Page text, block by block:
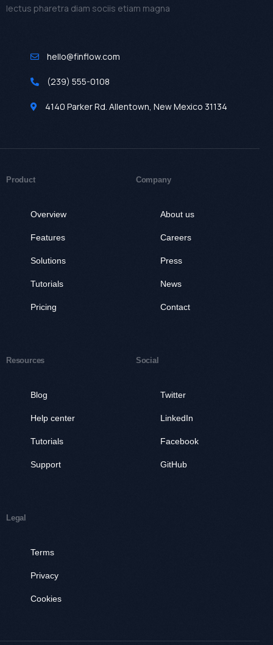
lectus pharetra diam sociis etiam magna
hello@finflow.com
(239) 555-0108
4140 Parker Rd. Allentown, New Mexico 31134
Product
Overview
Features
Solutions
Tutorials
Pricing
Company
About us
Careers
Press
News
Contact
Resources
Blog
Help center
Tutorials
Support
Social
Twitter
LinkedIn
Facebook
GitHub
Legal
Terms
Privacy
Cookies